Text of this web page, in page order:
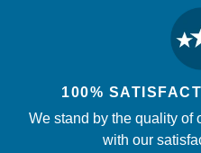
100%
We stand by the quality of
with our